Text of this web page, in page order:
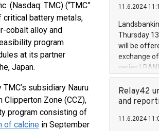
(Nasdaq: TMC) (“TMC”
critical battery metals,
cobalt alloy and
program
at its partner
Japan.
TMC’s subsidiary Nauru
Clipperton Zone (CCZ),
program consisting of
of calcine in September
European
the rules on
the
to as the
days 1-
11.6.2024
Thursday
will be
exchange
series
covered
price of the
20 June
Markets will
Relay42
and
11.6.2024